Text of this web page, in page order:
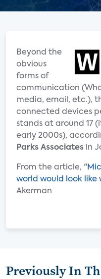
Beyond the
obvious
forms of
communication
media, email, etc.),
connected devices
stands at around 17
early 2000s),
Parks Associates in
From the article, "
world would look
Akerman
Previously In